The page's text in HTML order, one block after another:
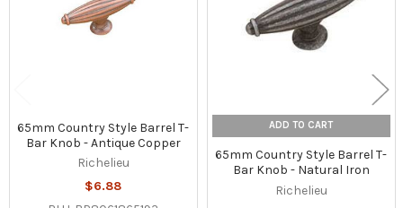
65mm Country Style Barrel T-
Bar Knob - Antique Copper
Richelieu
$6.88
ADD TO CART
65mm Country Style Barrel T-
Bar Knob - Natural Iron
Richelieu